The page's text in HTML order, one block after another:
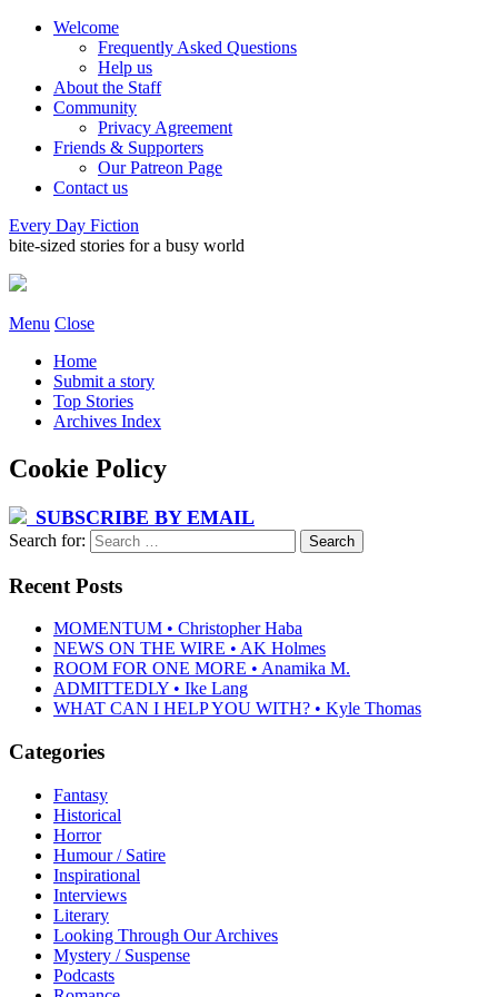
Welcome
Frequently Asked Questions
Help us
About the Staff
Community
Privacy Agreement
Friends & Supporters
Our Patreon Page
Contact us
Every Day Fiction
bite-sized stories for a busy world
Menu Close
Home
Submit a story
Top Stories
Archives Index
Cookie Policy
SUBSCRIBE BY EMAIL
Search for:
Recent Posts
MOMENTUM • Christopher Haba
NEWS ON THE WIRE • AK Holmes
ROOM FOR ONE MORE • Anamika M.
ADMITTEDLY • Ike Lang
WHAT CAN I HELP YOU WITH? • Kyle Thomas
Categories
Fantasy
Historical
Horror
Humour / Satire
Inspirational
Interviews
Literary
Looking Through Our Archives
Mystery / Suspense
Podcasts